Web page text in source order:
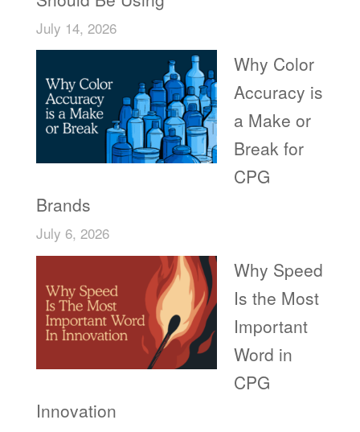
July 14, 2026
Why Color
Accuracy is
a Make or
Break for
CPG
Brands
July 6, 2026
Why Speed
Is the Most
Important
Word in
CPG
Innovation